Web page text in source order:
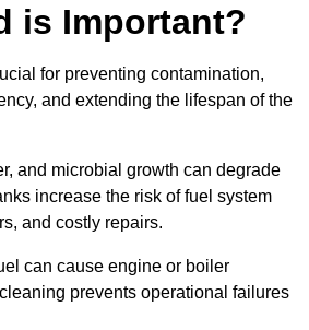
is Important?
for preventing contamination,
and extending the lifespan of the
and microbial growth can degrade
increase the risk of fuel system
and costly repairs.
can cause engine or boiler
prevents operational failures